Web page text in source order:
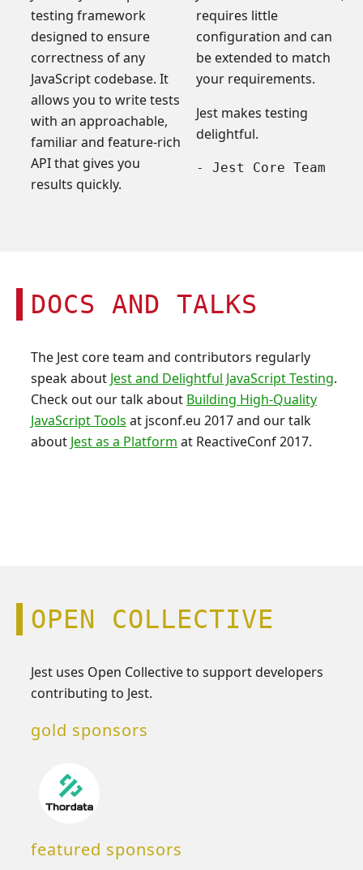
testing framework
designed to ensure
correctness of any
JavaScript codebase. It
allows you to write tests
with an approachable,
familiar and feature-rich
API that gives you
results quickly.
requires little
configuration and can
be extended to match
your requirements.
Jest makes testing
delightful.
- Jest Core Team
DOCS AND TALKS
The Jest core team and contributors regularly
speak about Jest and Delightful JavaScript Testing.
Check out our talk about Building High-Quality
JavaScript Tools at jsconf.eu 2017 and our talk
about Jest as a Platform at ReactiveConf 2017.
OPEN COLLECTIVE
Jest uses Open Collective to support developers
contributing to Jest.
gold sponsors
featured sponsors